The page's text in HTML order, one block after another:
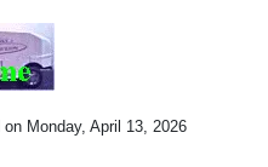
on Monday, April 13, 2026